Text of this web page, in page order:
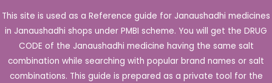
This site is used as a Reference guide for Janaushadhi medicines
in Janaushadhi shops under PMBI scheme. You will get the DRUG
CODE of the Janaushadhi medicine having the same salt
combination while searching with popular brand names or salt
combinations. This guide is prepared as a private tool for the
to
content
Main
Sale!
Original
price
Current
price
PIROXICAM
Capsules
IP